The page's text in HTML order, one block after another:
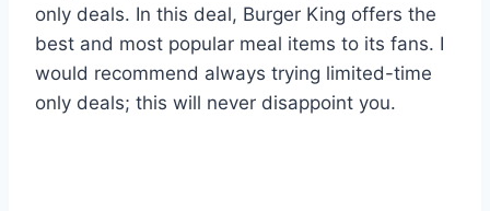
only deals. In this deal, Burger King offers the
best and most popular meal items to its fans. I
would recommend always trying limited-time
only deals; this will never disappoint you.